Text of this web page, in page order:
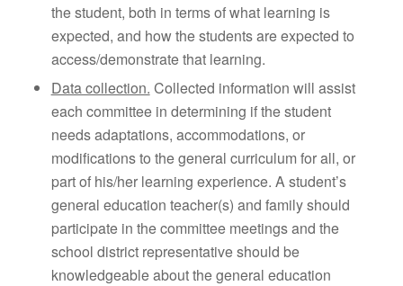
the student, both in terms of what learning is
expected, and how the students are expected to
access/demonstrate that learning.
Data collection. Collected information will assist
each committee in determining if the student
needs adaptations, accommodations, or
modifications to the general curriculum for all, or
part of his/her learning experience. A student’s
general education teacher(s) and family should
participate in the committee meetings and the
school district representative should be
knowledgeable about the general education